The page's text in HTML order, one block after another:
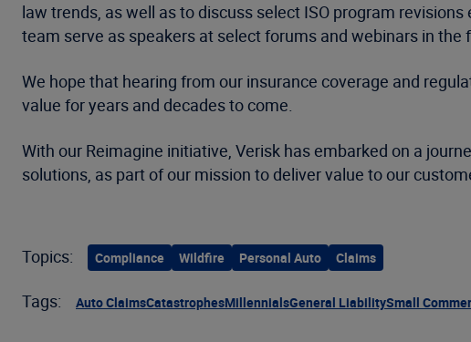
law trends, as well as to discuss select ISO program
team serve as speakers at select forums and webinars in the
We hope that hearing from our insurance coverage and
value for years and decades to come.
With our Reimagine initiative, Verisk has embarked on a
solutions, as part of our mission to deliver value to our
Topics: Compliance Wildfire Personal Auto Claims
Tags: Auto ClaimsCatastrophesMillennialsGeneral LiabilitySmall